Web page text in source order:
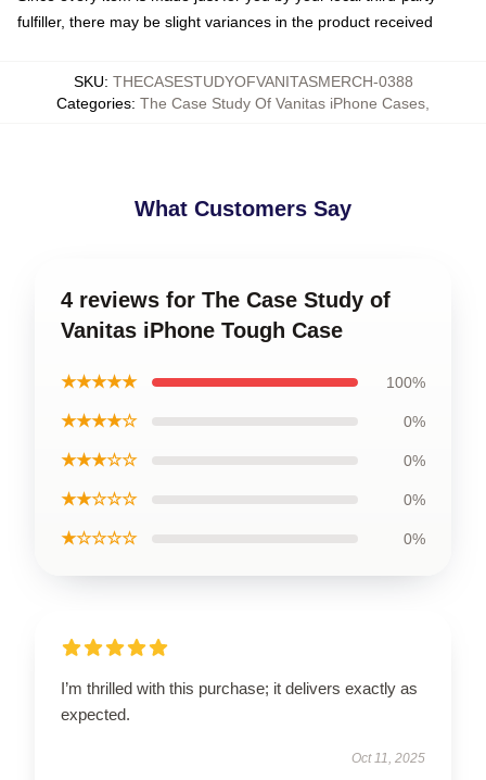
fulfiller, there may be slight variances in the product received
SKU: THECASESTUDYOFVANITASMERCH-0388
Categories: The Case Study Of Vanitas iPhone Cases
What Customers Say
4 reviews for The Case Study of
Vanitas iPhone Tough Case
★★★★★ 100%
★★★★☆ 0%
★★★☆☆ 0%
★★☆☆☆ 0%
★☆☆☆☆ 0%
I’m thrilled with this purchase; it delivers exactly as
expected.
Oct 11, 2025